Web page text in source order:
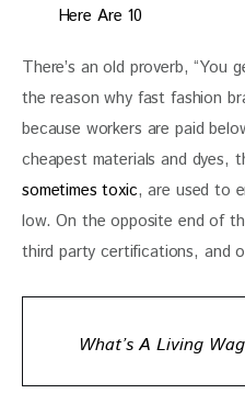
Here Are 10
There’s an old proverb, “You
the reason why fast fashion
because workers are paid
cheapest materials and dyes,
sometimes toxic, are used to
low. On the opposite end of
third party certifications, and
What’s A Living